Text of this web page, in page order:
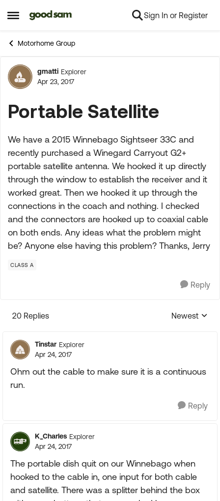
Open Side Menu
Skip to content Sign In or Register
Motorhome Group
Forum Discussion
gmatti Explorer
Apr 23, 2017
Portable Satellite
We have a 2015 Winnebago Sightseer 33C and
recently purchased a Winegard Carryout G2+
portable satellite antenna. We hooked it up directly
through the window to establish the receiver and it
worked great. Then we hooked it up through the
connections in the coach and nothing. I checked
and the connectors are hooked up to coaxial cable
on both ends. Any ideas what the problem might
be? Anyone else having this problem? Thanks, Jerry
CLASS A
Reply
20 Replies
Replies
Newest
Tinstar Explorer
Apr 24, 2017
Ohm out the cable to make sure it is a continuous
run.
Reply
K_Charles Explorer
Apr 24, 2017
The portable dish quit on our Winnebago when
hooked to the cable in, one input for both cable
and satellite. There was a splitter behind the box